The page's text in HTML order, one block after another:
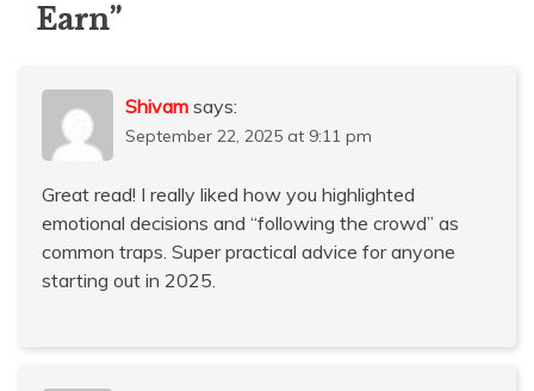
Earn”
Shivam says:
September 22, 2025 at 9:11 pm
Great read! I really liked how you highlighted
emotional decisions and “following the crowd” as
common traps. Super practical advice for anyone
starting out in 2025.